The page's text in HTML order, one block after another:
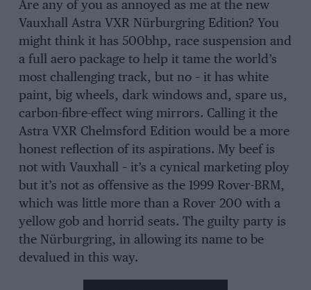
Are any of you as annoyed as me at the new
Vauxhall Astra VXR Nürburgring Edition? You
might think it has 500bhp, race suspension and
a full aero package to help it tame the world’s
most challenging track, but no – it has white
paint, big wheels, dark windows and, spare us,
carbon-fibre-effect wing mirrors. Calling it the
Astra VXR Chelmsford Edition would be a more
honest reflection of its aspirations. My beef is
not with Vauxhall – it’s a cynical marketing ploy
but it’s not as offensive as the 1999 Rover-BRM,
which was little more than a Rover 200 with a
yellow gob and horrid seats. The guilty party is
the Nürburgring, in allowing its name to be
devalued in this way.